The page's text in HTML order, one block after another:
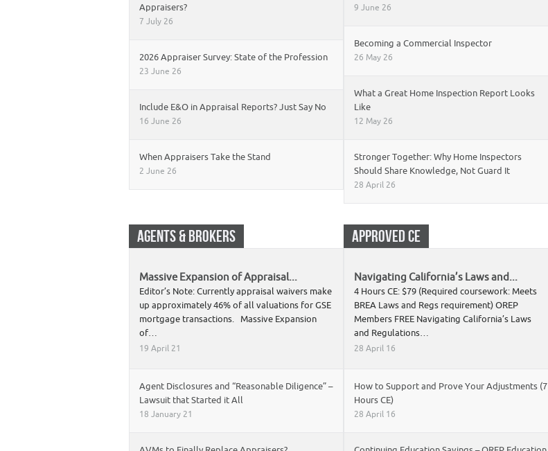
Appraisers?
7 July 26
2026 Appraiser Survey: State of the Profession
23 June 26
Include E&O in Appraisal Reports? Just Say No
16 June 26
When Appraisers Take the Stand
2 June 26
9 June 26
Becoming a Commercial Inspector
26 May 26
What a Great Home Inspection Report Looks
Like
12 May 26
Stronger Together: Why Home Inspectors
Should Share Knowledge, Not Guard It
28 April 26
AGENTS & BROKERS
Massive Expansion of Appraisal...
Editor’s Note: Currently appraisal waivers make
up approximately 46% of all valuations for GSE
mortgage transactions. Massive Expansion
of…
19 April 21
Agent Disclosures and “Reasonable Diligence” –
Lawsuit that Started it All
18 January 21
APPROVED CE
Navigating California’s Laws and...
4 Hours CE: $79 (Required coursework: Meets
BREA Laws and Regs requirement) OREP
Members FREE Navigating California’s Laws
and Regulations…
28 April 16
How to Support and Prove Your Adjustments (7
Hours CE)
28 April 16